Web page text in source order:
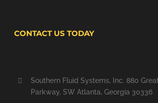
CONTACT US TODAY
Southern Fluid Systems, Inc. 880
Parkway, SW Atlanta, Georgia 30336